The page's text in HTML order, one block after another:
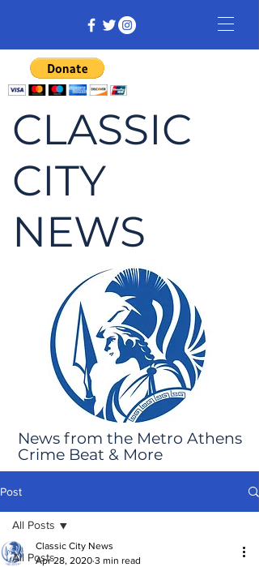
CLASSIC
CITY
NEWS
News from the Metro Athens
Crime Beat & More
Post
All Posts
All Posts
Classic City News
Apr 28, 2020 3 min read